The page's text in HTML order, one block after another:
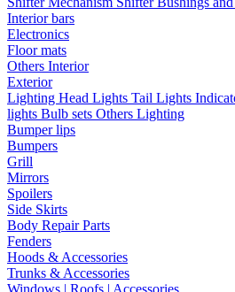
Interior bars
Electronics
Floor mats
Others Interior
Exterior
Lighting Head Lights Tail Lights
lights Bulb sets Others Lighting
Bumper lips
Bumpers
Grill
Mirrors
Spoilers
Side Skirts
Body Repair Parts
Fenders
Hoods & Accessories
Trunks & Accessories
Windows | Roofs | Accessories